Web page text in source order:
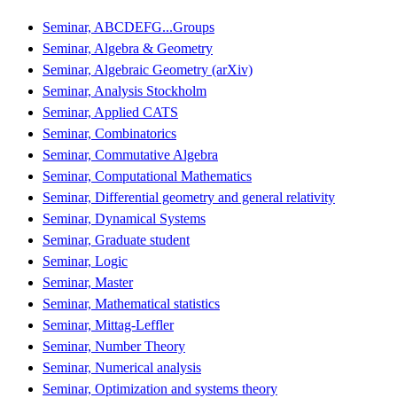
Seminar, ABCDEFG...Groups
Seminar, Algebra & Geometry
Seminar, Algebraic Geometry (arXiv)
Seminar, Analysis Stockholm
Seminar, Applied CATS
Seminar, Combinatorics
Seminar, Commutative Algebra
Seminar, Computational Mathematics
Seminar, Differential geometry and general relativity
Seminar, Dynamical Systems
Seminar, Graduate student
Seminar, Logic
Seminar, Master
Seminar, Mathematical statistics
Seminar, Mittag-Leffler
Seminar, Number Theory
Seminar, Numerical analysis
Seminar, Optimization and systems theory